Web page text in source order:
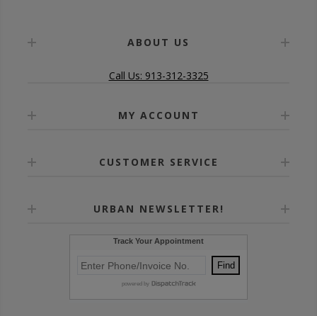
ABOUT US
Call Us: 913-312-3325
MY ACCOUNT
CUSTOMER SERVICE
URBAN NEWSLETTER!